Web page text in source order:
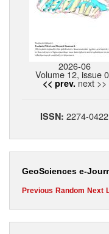
2026-06
Volume 12, issue
<< prev. next >>
ISSN:2274-0422
GeoSciences e-
Previous Random Next